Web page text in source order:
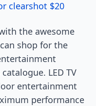
clearshot $20
the awesome
shop for the
LED TV
entertainment
performance